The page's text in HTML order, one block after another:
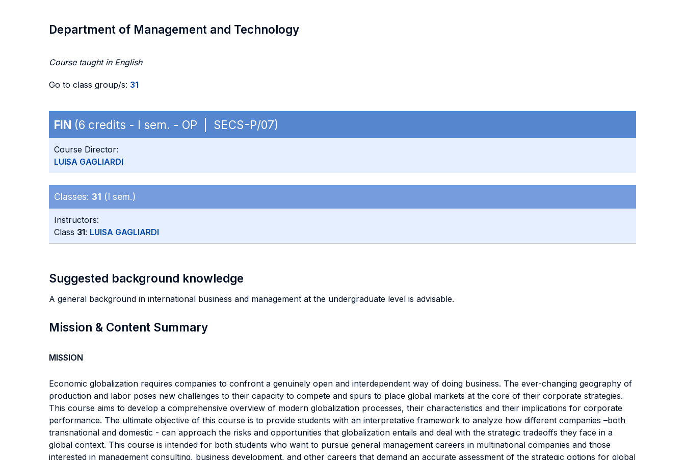
Department of Management and Technology
Course taught in English
Go to class group/s: 31
FIN (6 credits - I sem. - OP | SECS-P/07)
Course Director:
LUISA GAGLIARDI
Classes: 31 (I sem.)
Instructors:
Class 31: LUISA GAGLIARDI
Suggested background knowledge
A general background in international business and management at the undergraduate level is advisable.
Mission & Content Summary
MISSION
Economic globalization requires companies to confront a genuinely open and interdependent way of doing business. The ever-changing geography of
production and labor poses new challenges to their capacity to compete and spurs to place global markets at the core of their corporate strategies.
This course aims to develop a comprehensive overview of modern globalization processes, their characteristics and their implications for corporate
performance. The ultimate objective of this course is to provide students with an interpretative framework to analyze how different companies –both
transnational and domestic - can approach the risks and opportunities that globalization entails and deal with the strategic tradeoffs they face in a
global context. This course is intended for both students who want to pursue general management careers in multinational companies and those
interested in management consulting, business development, and other careers that demand an accurate assessment of the strategic options for global